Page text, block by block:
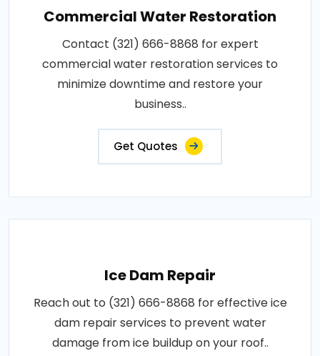
Commercial Water Restoration
Contact (321) 666-8868 for expert
commercial water restoration services to
minimize downtime and restore your
business..
Get Quotes
Ice Dam Repair
Reach out to (321) 666-8868 for effective ice
dam repair services to prevent water
damage from ice buildup on your roof..